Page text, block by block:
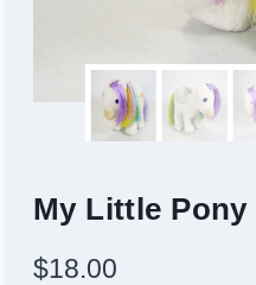
My Little Pony
$18.00